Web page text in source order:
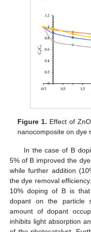
Figure 1. Effect of
nanocomposite on dye
In the case of B
5% of B improved the
while further addition
the dye removal
10% doping of B is
dopant on the particle
amount of dopant
inhibits light absorption